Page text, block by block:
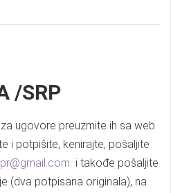
/SRP
ugovore preuzmite ih sa web
i potpišite, kenirajte, pošaljite
i takođe pošaljite
(dva potpisana originala), na